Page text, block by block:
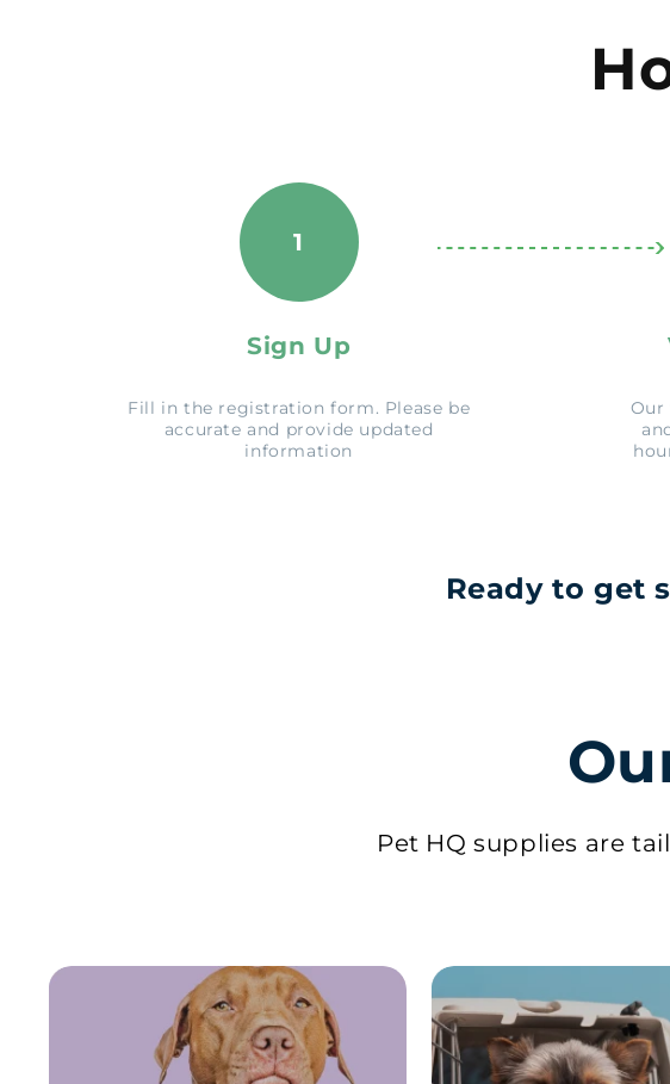
1
Sign Up
Fill in the registration form. Please be
accurate and provide updated
information
Our
Ready to get
Pet HQ supplies are